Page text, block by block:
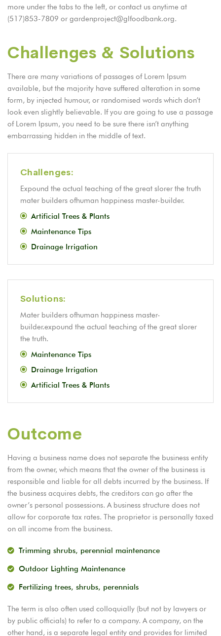
more under the tabs to the left, or contact us anytime at
(517)853-7809 or gardenproject@glfoodbank.org.
Challenges & Solutions
There are many variations of passages of Lorem Ipsum
available, but the majority have suffered alteration in some
form, by injected humour, or randomised words which don’t
look even slightly believable. If you are going to use a passage
of Lorem Ipsum, you need to be sure there isn’t anything
embarrassing hidden in the middle of text.
Challenges:
Expound the actual teaching of the great slorer the truth
mater builders ofhuman happiness master-builder.
Artificial Trees & Plants
Maintenance Tips
Drainage Irrigation
Solutions:
Mater builders ofhuman happiness master-
builder.expound the actual teaching of the great slorer
the truth.
Maintenance Tips
Drainage Irrigation
Artificial Trees & Plants
Outcome
Having a business name does not separate the business entity
from the owner, which means that the owner of the business is
responsible and liable for all debts incurred by the business. If
the business acquires debts, the creditors can go after the
owner’s personal possessions. A business structure does not
allow for corporate tax rates. The proprietor is personally taxed
on all income from the business.
Trimming shrubs, perennial maintenance
Outdoor Lighting Maintenance
Fertilizing trees, shrubs, perennials
The term is also often used colloquially (but not by lawyers or
by public officials) to refer to a company. A company, on the
other hand, is a separate legal entity and provides for limited